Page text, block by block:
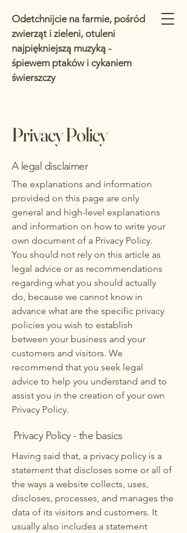
Odetchnijcie na farmie, pośród
zwierząt i zieleni, otuleni
najpiękniejszą muzyką -
śpiewem ptaków i cykaniem
świerszczy
Privacy Policy
A legal disclaimer
The explanations and information
provided on this page are only
general and high-level explanations
and information on how to write your
own document of a Privacy Policy.
You should not rely on this article as
legal advice or as recommendations
regarding what you should actually
do, because we cannot know in
advance what are the specific privacy
policies you wish to establish
between your business and your
customers and visitors. We
recommend that you seek legal
advice to help you understand and to
assist you in the creation of your own
Privacy Policy.
Privacy Policy - the basics
Having said that, a privacy policy is a
statement that discloses some or all of
the ways a website collects, uses,
discloses, processes, and manages the
data of its visitors and customers. It
usually also includes a statement